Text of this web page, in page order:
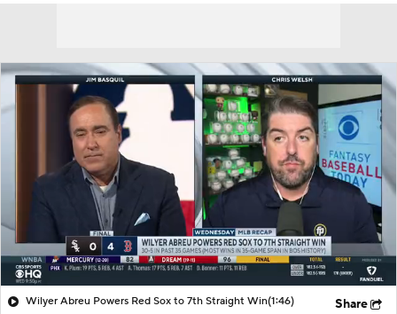
Wilyer Abreu Powers Red Sox to 7th Straight Win(1:46) Share